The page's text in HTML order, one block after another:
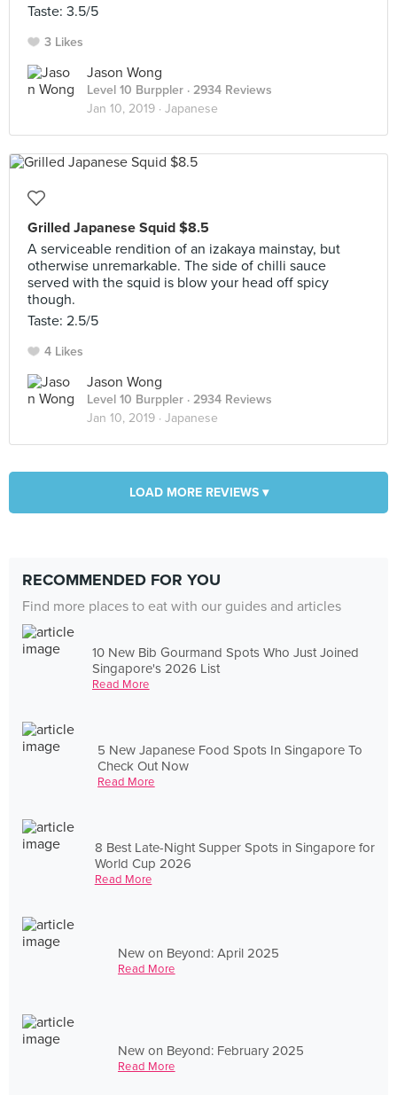
Taste: 3.5/5
3 Likes
Jason Wong
Level 10 Burppler · 2934 Reviews
Jan 10, 2019 · Japanese
Grilled Japanese Squid $8.5
A serviceable rendition of an izakaya mainstay, but
otherwise unremarkable. The side of chilli sauce
served with the squid is blow your head off spicy
though.
Taste: 2.5/5
4 Likes
Jason Wong
Level 10 Burppler · 2934 Reviews
Jan 10, 2019 · Japanese
LOAD MORE REVIEWS ▾
RECOMMENDED FOR YOU
Find more places to eat with our guides and articles
10 New Bib Gourmand Spots Who Just Joined
Singapore's 2026 List
Read More
5 New Japanese Food Spots In Singapore To
Check Out Now
Read More
8 Best Late-Night Supper Spots in Singapore for
World Cup 2026
Read More
New on Beyond: April 2025
Read More
New on Beyond: February 2025
Read More